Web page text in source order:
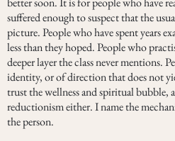
suffered enough to suspect that the
picture. People who have spent years
less than they hoped. People who
deeper layer the class never mentions.
identity, or of direction that does not
trust the wellness and spiritual bubble,
reductionism either. I name the
the person.